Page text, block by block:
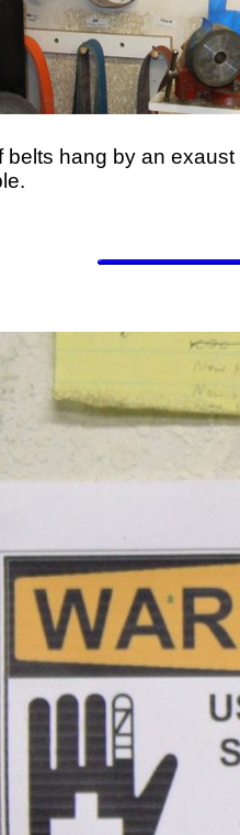
belts hang by an